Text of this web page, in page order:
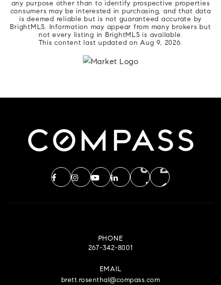
any purpose other than to identify prospective properties
consumers may be interested in purchasing, and that data
is deemed reliable but is not guaranteed accurate by
BrightMLS. Information may appear from many brokers but
not every listing in BrightMLS is available.
This content last updated onAug 9, 2026.
PHONE
267-342-8001
EMAIL
brett.rosenthal@compass.com